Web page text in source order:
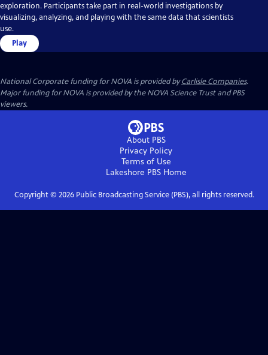
exploration. Participants take part in real-world investigations by
visualizing, analyzing, and playing with the same data that scientists
use.
Play
National Corporate funding for NOVA is provided byCarlisle Companies.
Major funding for NOVA is provided by the NOVA Science Trust and PBS
viewers.
About PBS
Privacy Policy
Terms of Use
Lakeshore PBSHome
Copyright © 2026Public Broadcasting Service (PBS), all rights reserved.